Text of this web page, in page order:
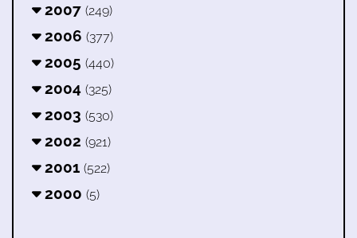
2007 (249)
2006 (377)
2005 (440)
2004 (325)
2003 (530)
2002 (921)
2001 (522)
2000 (5)